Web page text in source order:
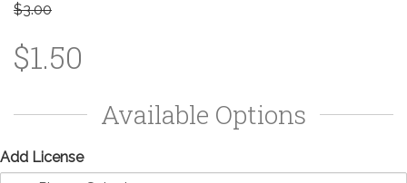
$3.00
$1.50
Available Options
Add License